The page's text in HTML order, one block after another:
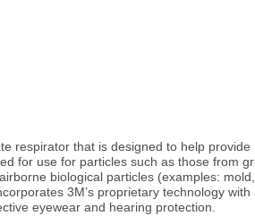
respirator that is designed to help
for use for particles such as those from
biological particles (examples:
3M’s proprietary technology
eyewear and hearing protection.